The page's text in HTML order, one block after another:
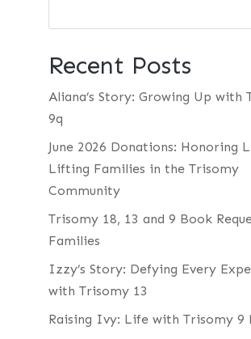
Recent Posts
Aliana’s Story: Growing Up with
9q
June 2026 Donations: Honoring
Lifting Families in the Trisomy
Community
Trisomy 18, 13 and 9 Book
Families
Izzy’s Story: Defying Every
with Trisomy 13
Raising Ivy: Life with Trisomy 9